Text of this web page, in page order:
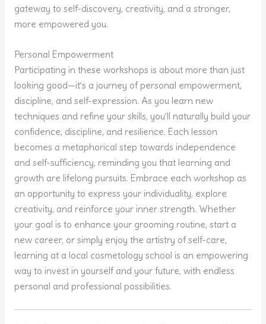
gateway to self-discovery, creativity, and a stronger,
more empowered you.
Personal Empowerment
Participating in these workshops is about more than just
looking good—it’s a journey of personal empowerment,
discipline, and self-expression. As you learn new
techniques and refine your skills, you’ll naturally build your
confidence, discipline, and resilience. Each lesson
becomes a metaphorical step towards independence
and self-sufficiency, reminding you that learning and
growth are lifelong pursuits. Embrace each workshop as
an opportunity to express your individuality, explore
creativity, and reinforce your inner strength. Whether
your goal is to enhance your grooming routine, start a
new career, or simply enjoy the artistry of self-care,
learning at a local cosmetology school is an empowering
way to invest in yourself and your future, with endless
personal and professional possibilities.